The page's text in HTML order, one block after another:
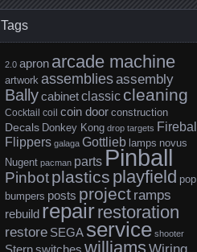
Tags
2.0 apron arcade machine
artwork assembliesassembly
Ballycabinetclassic cleaning
Cocktail coil coin door construction
Decals Donkey Kong drop targets Fireball
Flippers galaga Gottlieb lamps novus
Nugent pacman parts Pinball
Pinbotplastics playfield pop
bumpers posts project ramps
rebuild repairrestoration
restore SEGA service shooter
Stern williams